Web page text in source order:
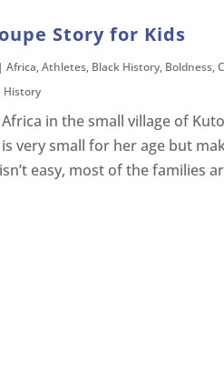
Story for Kids
| Africa,Athletes, Black History, Boldness,
History
in the small village of
is very small for her age but
easy, most of the families